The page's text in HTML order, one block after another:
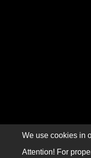
We use cookies in
Attention! For